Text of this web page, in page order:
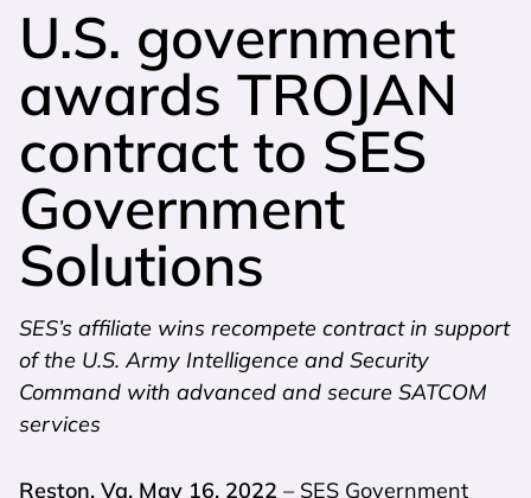
U.S. government
awards TROJAN
contract to SES
Government
Solutions
SES’s affiliate wins recompete contract in support
of the U.S. Army Intelligence and Security
Command with advanced and secure SATCOM
services
Reston, Va. May 16, 2022 – SES Government